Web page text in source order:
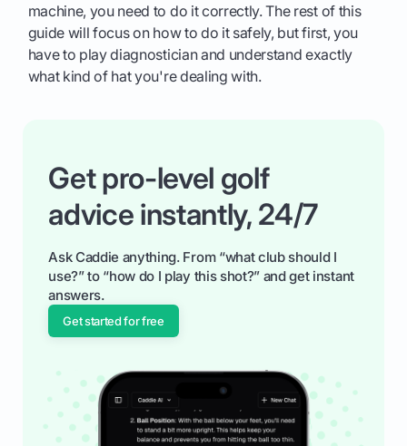
machine, you need to do it correctly. The rest of this
guide will focus on how to do it safely, but first, you
have to play diagnostician and understand exactly
what kind of hat you're dealing with.
Get pro-level golf
advice instantly, 24/7
Ask Caddie anything. From “what club should I
use?” to “how do I play this shot?” and get instant
answers.
Get started for free